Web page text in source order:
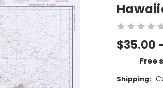
$35.00
Free
Shipping: